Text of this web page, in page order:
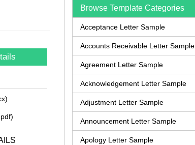
Browse Template Categories
Acceptance Letter Sample
Accounts Receivable Letter Sample
Agreement Letter Sample
Acknowledgement Letter Sample
Adjustment Letter Sample
Announcement Letter Sample
Apology Letter Sample